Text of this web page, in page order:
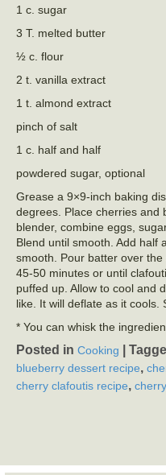
1 c. sugar
3 T. melted butter
½ c. flour
2 t. vanilla extract
1 t. almond extract
pinch of salt
1 c. half and half
powdered sugar, optional
Grease a 9×9-inch baking
degrees. Place cherries and
blender, combine eggs,
Blend until smooth. Add half
smooth. Pour batter over
45-50 minutes or until
puffed up. Allow to cool and
like. It will deflate as it cools.
* You can whisk the
Posted in Cooking
blueberry dessert recipe,
cherry clafoutis recipe,